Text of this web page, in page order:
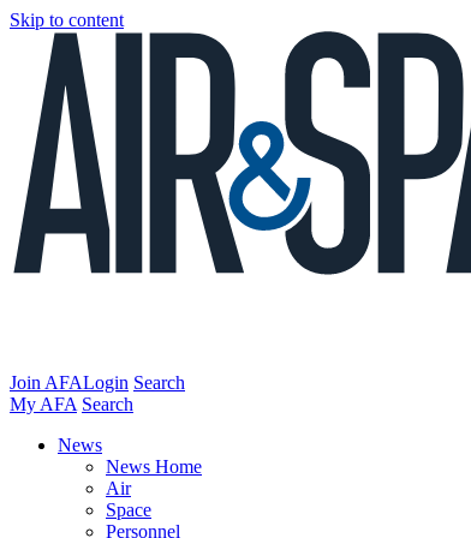
Skip to content
Join AFALogin Search
My AFA Search
News
News Home
Air
Space
Personnel